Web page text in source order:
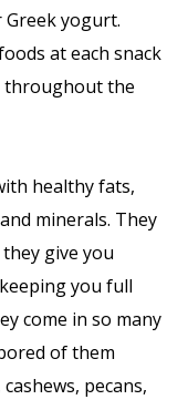
Greek yogurt.
at each snack
throughout the
healthy fats,
minerals. They
give you
you full
come in so many
of them
pecans,